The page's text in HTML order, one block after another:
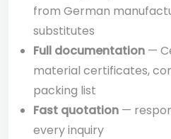
from German
substitutes
Full documentation —
material certificates,
packing list
Fast quotation —
every inquiry